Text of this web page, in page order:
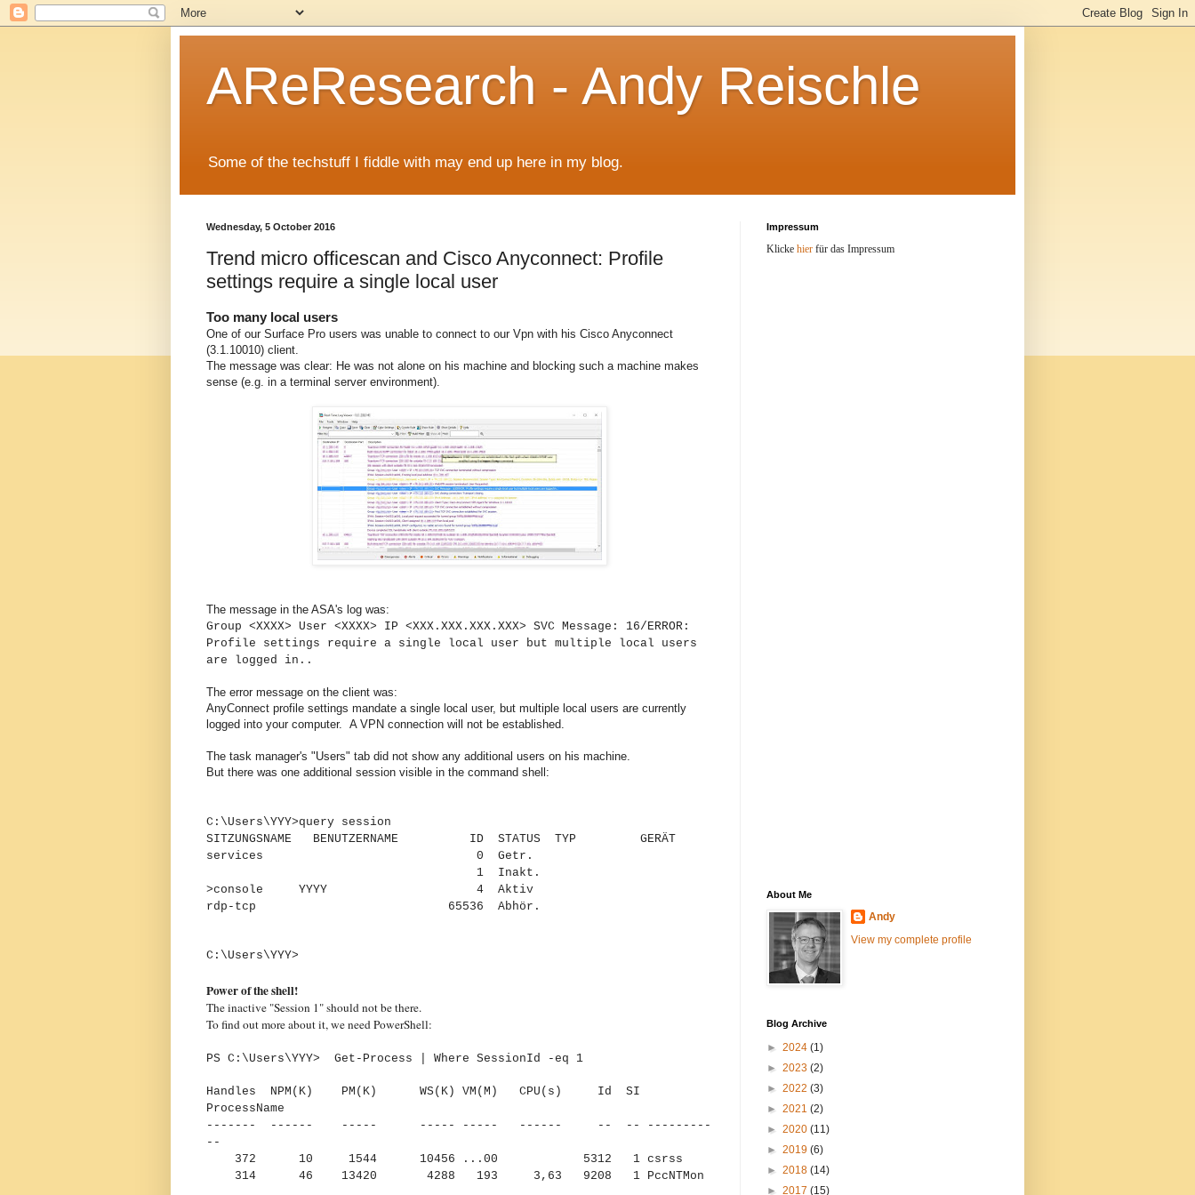
AReResearch - Andy Reischle
Some of the techstuff I fiddle with may end up here in my blog.
Wednesday, 5 October 2016
Trend micro officescan and Cisco Anyconnect: Profile
settings require a single local user
Too many local users
One of our Surface Pro users was unable to connect to our Vpn with his Cisco Anyconnect
(3.1.10010) client.
The message was clear: He was not alone on his machine and blocking such a machine makes
sense (e.g. in a terminal server environment).
The message in the ASA's log was:
Group <XXXX> User <XXXX> IP <XXX.XXX.XXX.XXX> SVC Message: 16/ERROR:
Profile settings require a single local user but multiple local users
are logged in..
The error message on the client was:
AnyConnect profile settings mandate a single local user, but multiple local users are currently
logged into your computer. A VPN connection will not be established.
The task manager's "Users" tab did not show any additional users on his machine.
But there was one additional session visible in the command shell:
C:\Users\YYY>query session
SITZUNGSNAME BENUTZERNAME ID STATUS TYP GERÄT
services 0 Getr.
1 Inakt.
>console YYYY 4 Aktiv
rdp-tcp 65536 Abhör.
C:\Users\YYY>
Power of the shell!
The inactive "Session 1" should not be there.
To find out more about it, we need PowerShell:
PS C:\Users\YYY> Get-Process | Where SessionId -eq 1
Handles NPM(K) PM(K) WS(K) VM(M) CPU(s) Id SI
ProcessName
------- ------ ----- ----- ----- ------ -- -- ---------
--
372 10 1544 10456 ...00 5312 1 csrss
314 46 13420 4288 193 3,63 9208 1 PccNTMon
Impressum
Klicke hier für das Impressum
About Me
Andy
View my complete profile
Blog Archive
► 2024 (1)
► 2023 (2)
► 2022 (3)
► 2021 (2)
► 2020 (11)
► 2019 (6)
► 2018 (14)
► 2017 (15)